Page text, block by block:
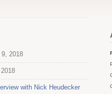
9, 2018
with Nick Heudecker